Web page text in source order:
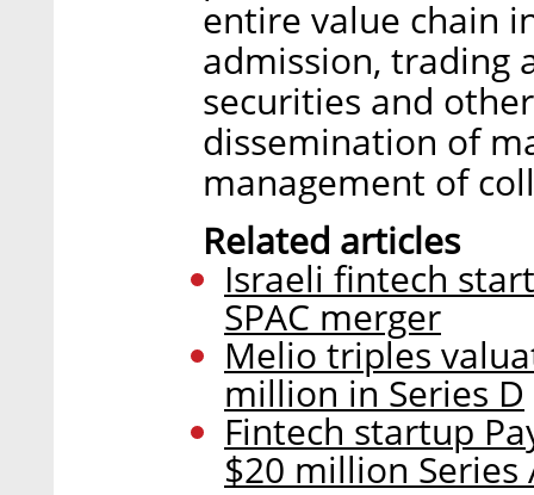
entire value chain
admission, trading
securities and
dissemination of
management of
Related articles
Israeli fintech
SPAC merger
Melio triples
million in Series D
Fintech startup
$20 million Series